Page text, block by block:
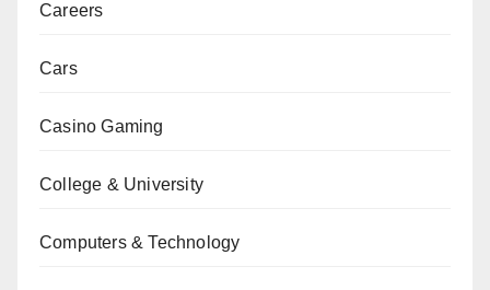
Careers
Cars
Casino Gaming
College & University
Computers & Technology